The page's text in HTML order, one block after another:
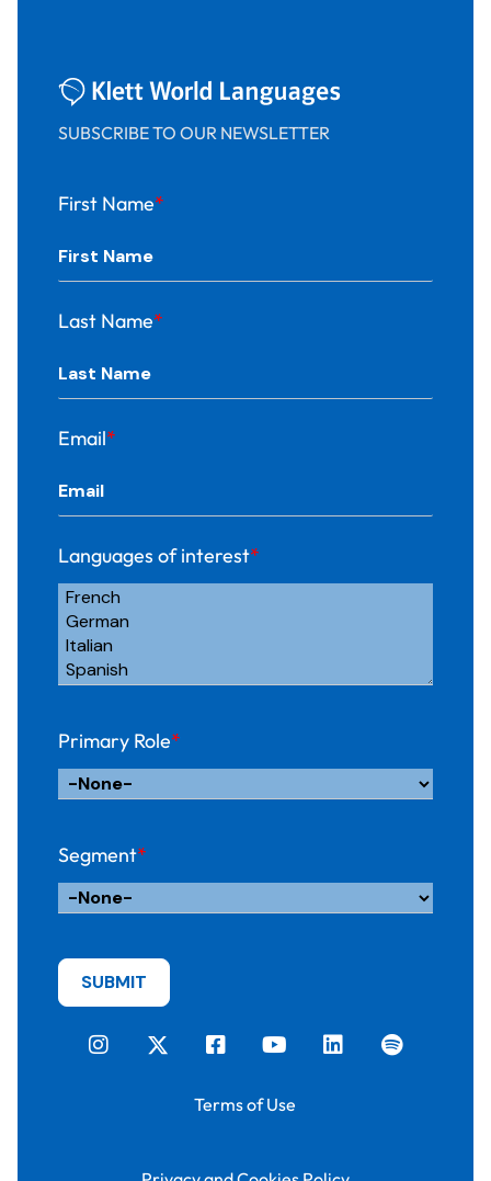
SUBSCRIBE TO OUR NEWSLETTER
First Name*
Last Name*
Email*
Languages of interest*
Primary Role*
Segment*
Terms of Use